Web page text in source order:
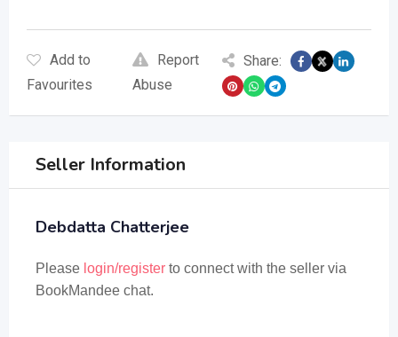
Add to
Favourites
Report
Abuse
Share:
Seller Information
Debdatta Chatterjee
Please login/register to connect with the seller via
BookMandee chat.